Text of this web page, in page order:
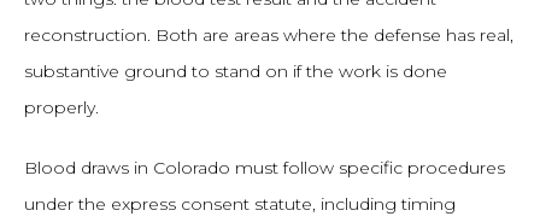
reconstruction. Both are areas where the defense has real,
substantive ground to stand on if the work is done
properly.
Blood draws in Colorado must follow specific procedures
under the express consent statute, including timing